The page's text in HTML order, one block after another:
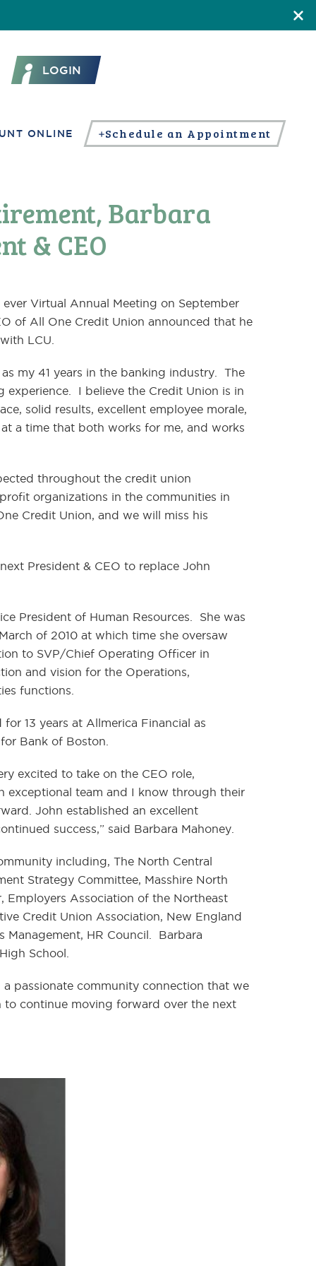
LOGIN
ONLINE Schedule an Appointment
Barbara
& CEO
Virtual Annual Meeting on September
of All One Credit Union announced that he
LCU.
my 41 years in the banking industry. The
experience. I believe the Credit Union is in
solid results, excellent employee morale,
a time that both works for me, and works
throughout the credit union
organizations in the communities in
Credit Union, and we will miss his
President & CEO to replace John
President of Human Resources. She was
of 2010 at which time she oversaw
to SVP/Chief Operating Officer in
and vision for the Operations,
functions.
13 years at Allmerica Financial as
Bank of Boston.
excited to take on the CEO role,
exceptional team and I know through their
John established an excellent
success,” said Barbara Mahoney.
including, The North Central
Strategy Committee, Masshire North
Employers Association of the Northeast
Credit Union Association, New England
Management, HR Council. Barbara
School.
passionate community connection that we
continue moving forward over the next